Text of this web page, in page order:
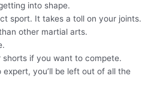
into shape.
sport. It takes a toll on your joints.
other martial arts.
shorts if you want to compete.
expert, you’ll be left out of all the